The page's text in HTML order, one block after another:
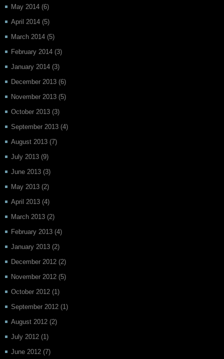
May 2014 (6)
April 2014 (5)
March 2014 (5)
February 2014 (3)
January 2014 (3)
December 2013 (6)
November 2013 (5)
October 2013 (3)
September 2013 (4)
August 2013 (7)
July 2013 (9)
June 2013 (3)
May 2013 (2)
April 2013 (4)
March 2013 (2)
February 2013 (4)
January 2013 (2)
December 2012 (2)
November 2012 (5)
October 2012 (1)
September 2012 (1)
August 2012 (2)
July 2012 (1)
June 2012 (7)